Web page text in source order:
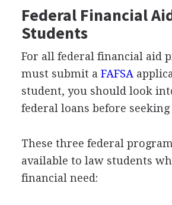
Federal Financial
Students
For all federal financial aid
must submit a FAFSA
student, you should look
federal loans before
These three federal
available to law students
financial need: